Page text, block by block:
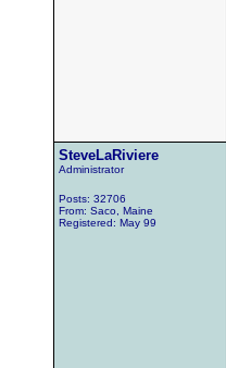
SteveLaRiviere
Administrator
Posts: 32706
From: Saco, Maine
Registered: May 99